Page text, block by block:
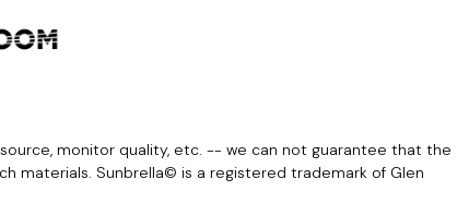
monitor quality, etc. -- we can not guarantee that the
materials. Sunbrella© is a registered trademark of Glen